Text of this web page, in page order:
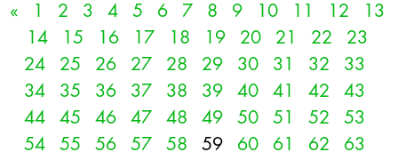
« 1 2 3 4 5 6 7 8 9 10 11 12
13
14
15 16 17 18 19 20 21 22
23
24
25 26 27 28 29 30 31 32
33
34
35 36 37 38 39 40 41 42
43
44
45 46 47 48 49 50 51 52
53
54
55 56 57 58 59 60 61 62
63